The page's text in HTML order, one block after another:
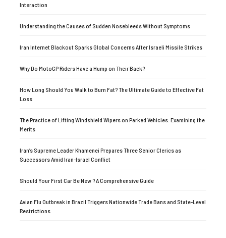
Interaction
Understanding the Causes of Sudden Nosebleeds Without Symptoms
Iran Internet Blackout Sparks Global Concerns After Israeli Missile Strikes
Why Do MotoGP Riders Have a Hump on Their Back?
How Long Should You Walk to Burn Fat? The Ultimate Guide to Effective Fat
Loss
The Practice of Lifting Windshield Wipers on Parked Vehicles: Examining the
Merits
Iran’s Supreme Leader Khamenei Prepares Three Senior Clerics as
Successors Amid Iran-Israel Conflict
Should Your First Car Be New ? A Comprehensive Guide
Avian Flu Outbreak in Brazil Triggers Nationwide Trade Bans and State-Level
Restrictions